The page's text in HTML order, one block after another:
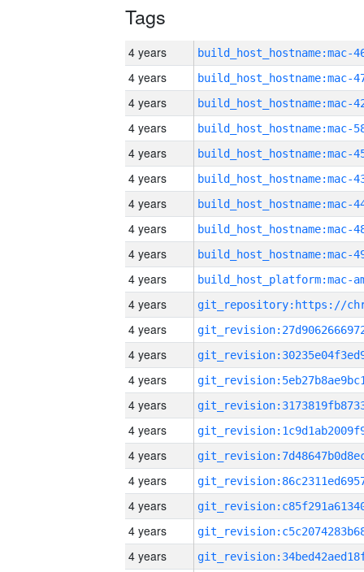
Tags
4 years
4 years
4 years
4 years
4 years
4 years
4 years
4 years
4 years
4 years
4 years
4 years
4 years
4 years
4 years
4 years
4 years
4 years
4 years
4 years
4 years